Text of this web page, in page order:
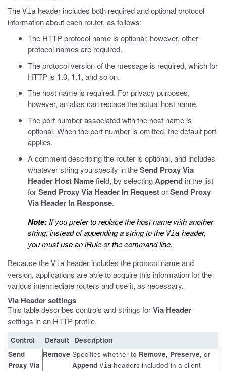
The Via header includes both required and optional protocol
information about each router, as follows:
The HTTP protocol name is optional; however, other
protocol names are required.
The protocol version of the message is required, which for
HTTP is 1.0, 1.1, and so on.
The host name is required. For privacy purposes,
however, an alias can replace the actual host name.
The port number associated with the host name is
optional. When the port number is omitted, the default port
applies.
A comment describing the router is optional, and includes
whatever string you specify in theSend Proxy Via
Header Host Namefield, by selectingAppend in the list
forSend Proxy Via Header In RequestorSend Proxy
Via Header In Response.
Note: If you prefer to replace the host name with another
string, instead of appending a string to the Via header,
you must use an iRule or the command line.
Because the Via header includes the protocol name and
version, applications are able to acquire this information for the
various intermediate routers and use it, as necessary.
Via Header settings
This table describes controls and strings forVia Header
settings in an HTTP profile.
Control Default
Description
Send
Proxy Via
Remove Specifies whether to Remove, Preserve, or
Append Via headers included in a client